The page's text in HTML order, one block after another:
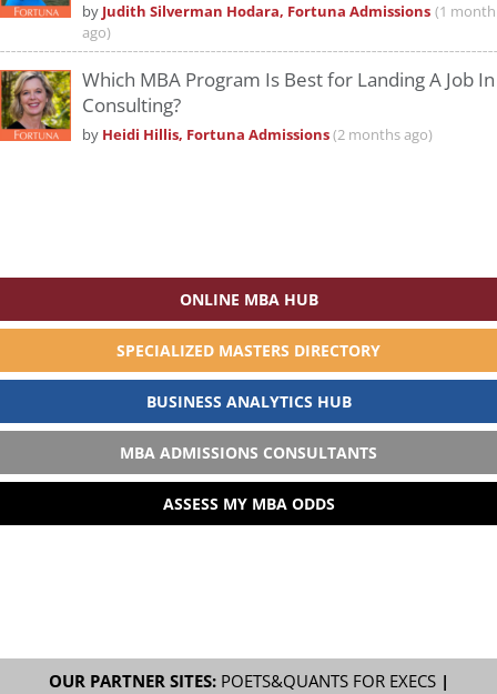
by Judith Silverman Hodara, Fortuna Admissions (1 month
ago)
Which MBA Program Is Best for Landing A Job In
Consulting?
by Heidi Hillis, Fortuna Admissions(2 months ago)
ONLINE MBA HUB
SPECIALIZED MASTERS DIRECTORY
BUSINESS ANALYTICS HUB
MBA ADMISSIONS CONSULTANTS
ASSESS MY MBA ODDS
OUR PARTNER SITES: POETS&QUANTS FOR EXECS|